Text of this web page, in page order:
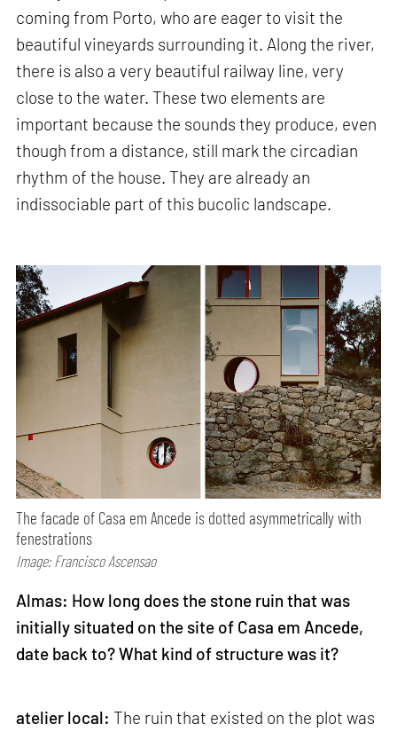
coming from Porto, who are eager to visit the
beautiful vineyards surrounding it. Along the river,
there is also a very beautiful railway line, very
close to the water. These two elements are
important because the sounds they produce, even
though from a distance, still mark the circadian
rhythm of the house. They are already an
indissociable part of this bucolic landscape.
The facade of Casa em Ancede is dotted asymmetrically with
fenestrations
Image: Francisco Ascensao
Almas: How long does the stone ruin that was
initially situated on the site of Casa em Ancede,
date back to? What kind of structure was it?
atelier local: The ruin that existed on the plot was